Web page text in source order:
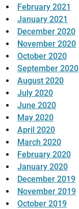
February 2021
January 2021
December 2020
November 2020
October 2020
September 2020
August 2020
July 2020
June 2020
May 2020
April 2020
March 2020
February 2020
January 2020
December 2019
November 2019
October 2019